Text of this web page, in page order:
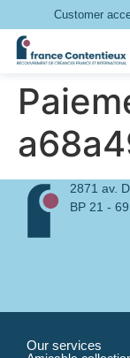
Customer
2871 av.
BP 21 -
Our services